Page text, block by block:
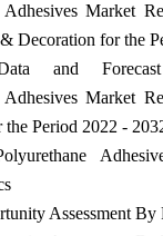
Adhesives Market
Decoration for the
and
Adhesives Market
Period 2022 -
Assessment By